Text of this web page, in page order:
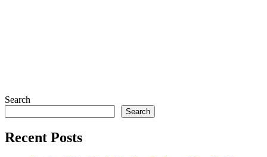
Search
Search
Recent Posts